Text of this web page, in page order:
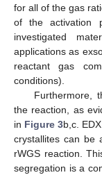
for all of the gas
of the activation
investigated
applications as
reactant gas
conditions).
Furthermore,
the reaction, as
in Figure 3b,c.
crystallites can be
rWGS reaction.
segregation is a